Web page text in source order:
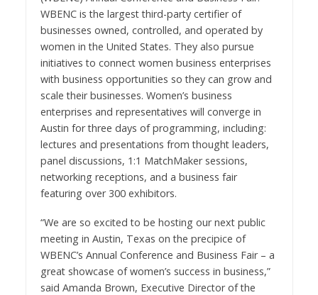
WBENC is the largest third-party certifier of
businesses owned, controlled, and operated by
women inthe United States. They also pursue
initiatives to connect women business enterprises
with business opportunities so they can grow and
scale their businesses. Women’s business
enterprises and representatives will converge in
Austin for three days of programming, including:
lectures and presentations from thought leaders,
panel discussions, 1:1 MatchMaker sessions,
networking receptions, and a business fair
featuring over 300 exhibitors.
“We are so excited to be hosting our next public
meeting in Austin, Texas on the precipice of
WBENC’s Annual Conference and Business Fair – a
great showcase of women’s success in business,”
said Amanda Brown, Executive Director of the